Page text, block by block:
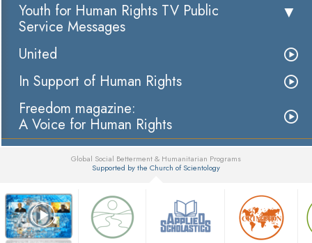
Youth for Human Rights TV Public
Service Messages
United
In Support of Human Rights
Freedom magazine:
A Voice for Human Rights
Global Social Betterment & Humanitarian Programs
Supported by the Church of Scientology